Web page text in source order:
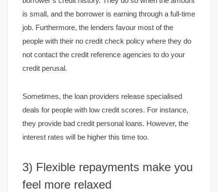
is small, and the borrower is earning through a full-time
job. Furthermore, the lenders favour most of the
people with their no credit check policy where they do
not contact the credit reference agencies to do your
credit perusal.
Sometimes, the loan providers release specialised
deals for people with low credit scores. For instance,
they provide bad credit personal loans. However, the
interest rates will be higher this time too.
3) Flexible repayments make you
feel more relaxed